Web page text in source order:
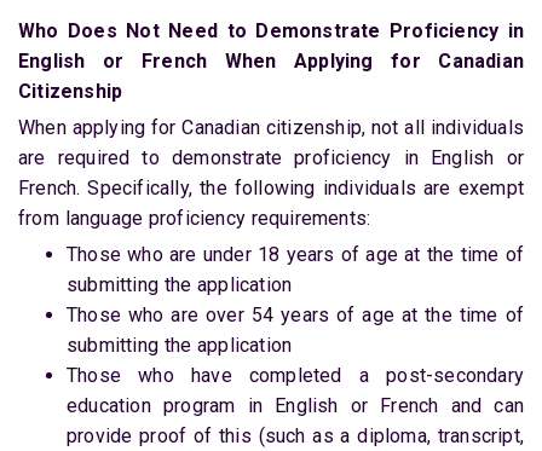
Who Does Not Need to Demonstrate Proficiency in
English or French When Applying for Canadian
Citizenship
When applying for Canadian citizenship, not all individuals
are required to demonstrate proficiency in English or
French. Specifically, the following individuals are exempt
from language proficiency requirements:
Those who are under 18 years of age at the time of
submitting the application
Those who are over 54 years of age at the time of
submitting the application
Those who have completed a post-secondary
education program in English or French and can
provide proof of this (such as a diploma, transcript,